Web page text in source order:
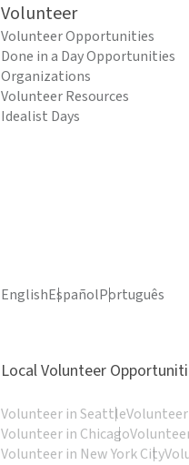
Volunteer
Volunteer Opportunities
Done in a Day Opportunities
Organizations
Volunteer Resources
Idealist Days
EnglishEspañolPortuguês
Local Volunteer
Volunteer in SeattleVolunteer
Volunteer in Chicago
Volunteer in New York City